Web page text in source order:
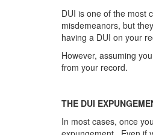
DUI is one of the most
misdemeanors, but
having a DUI on your
However, assuming
from your record.
THE DUI
In most cases, once